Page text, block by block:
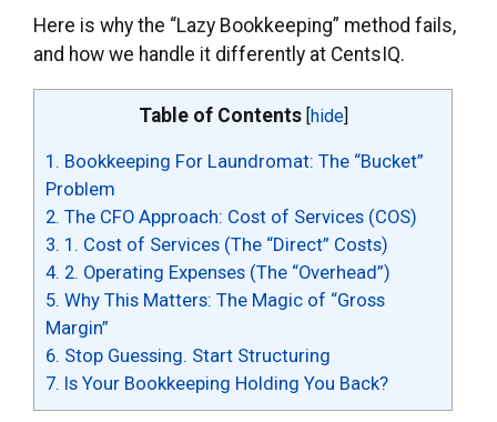
Here is why the “Lazy Bookkeeping” method fails,
and how we handle it differently at CentsIQ.
Table of Contents [hide]
1. Bookkeeping For Laundromat: The “Bucket”
Problem
2. The CFO Approach: Cost of Services (COS)
3. 1. Cost of Services (The “Direct” Costs)
4. 2. Operating Expenses (The “Overhead”)
5. Why This Matters: The Magic of “Gross
Margin”
6. Stop Guessing. Start Structuring
7. Is Your Bookkeeping Holding You Back?